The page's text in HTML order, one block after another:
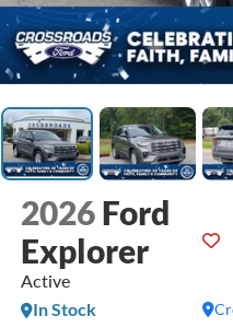
2026 Ford
Explorer
Active
In Stock